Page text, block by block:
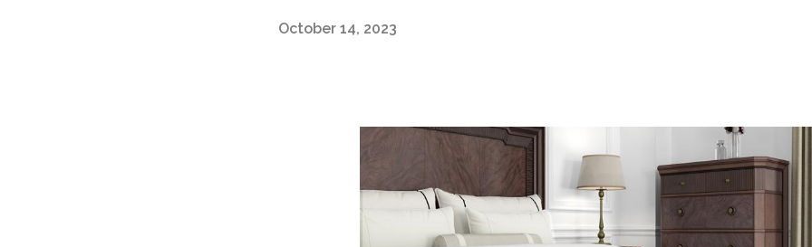
October 14, 2023